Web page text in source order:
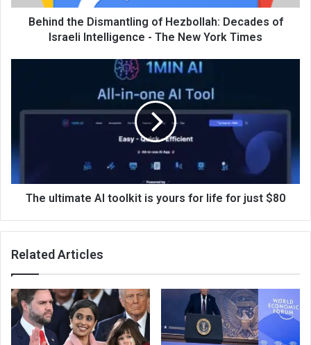
Behind the Dismantling of Hezbollah: Decades of
Israeli Intelligence - The New York Times
The ultimate AI toolkit is yours for life for just $80
Related Articles